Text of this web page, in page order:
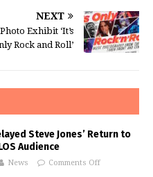
NEXT
Exhibit ‘It’s
Rock and Roll’
Steve Jones’ Return to
Audience
News Comments Off